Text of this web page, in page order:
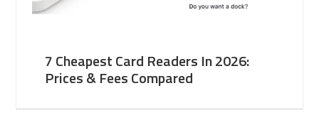
7 Cheapest Card Readers In 2026:
Prices & Fees Compared